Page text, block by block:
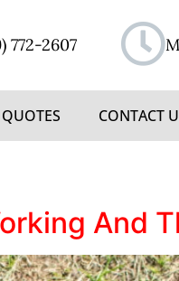
772-2607
QUOTES CONTACT
And